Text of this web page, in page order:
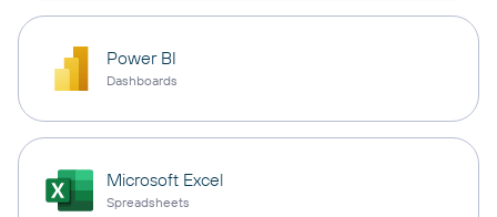
Power BI
Dashboards
Microsoft Excel
Spreadsheets